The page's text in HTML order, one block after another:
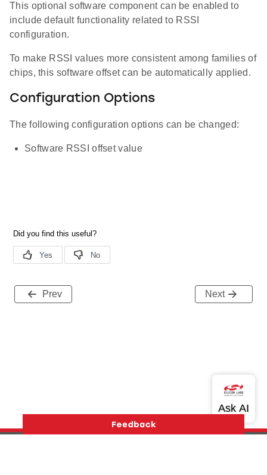
This optional software component can be enabled to
include default functionality related to RSSI
configuration.
To make RSSI values more consistent among families of
chips, this software offset can be automatically applied.
Configuration Options
The following configuration options can be changed:
Software RSSI offset value
Prev Next